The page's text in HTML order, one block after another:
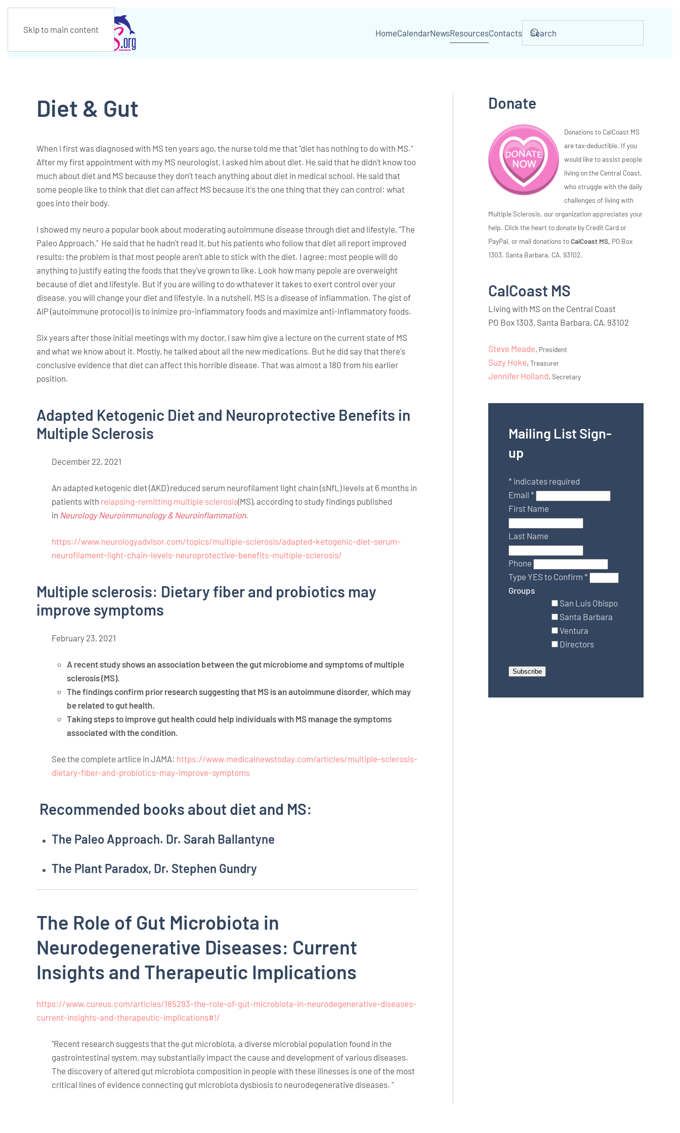
Skip to main content HomeCalendarNewsResourcesContacts
Diet & Gut
When I first was diagnosed with MS ten years ago, the nurse told me that "diet has nothing to do with MS."
After my first appointment with my MS neurologist, I asked him about diet. He said that he didn't know too
much about diet and MS because they don't teach anything about diet in medical school. He said that
some people like to think that diet can affect MS because it's the one thing that they can control: what
goes into their body.
I showed my neuro a popular book about moderating autoimmune disease through diet and lifestyle, "The
Paleo Approach," He said that he hadn't read it, but his patients who follow that diet all report improved
results; the problem is that most people aren't able to stick with the diet. I agree; most people will do
anything to justify eating the foods that they've grown to like. Look how many pepole are overweight
because of diet and lifestyle. But if you are willing to do wthatever it takes to exert control over your
disease, you will change your diet and lifestyle. In a nutshell, MS is a disease of inflammation. The gist of
AIP (autoimmune protocol) is to inimize pro-inflammatory foods and maximize anti-inflammatory foods.
Six years after those initial meetings with my doctor, I saw him give a lecture on the current state of MS
and what we know about it. Mostly, he talked about all the new medications. But he did say that there's
conclusive evidence that diet can affect this horrible disease. That was almost a 180 from his earlier
position.
Adapted Ketogenic Diet and Neuroprotective Benefits in
Multiple Sclerosis
December 22, 2021
An adapted ketogenic diet (AKD) reduced serum neurofilament light chain (sNfL) levels at 6 months in
patients with relapsing-remitting multiple sclerosis(MS), according to study findings published
in Neurology Neuroimmunology & Neuroinflammation.
https://www.neurologyadvisor.com/topics/multiple-sclerosis/adapted-ketogenic-diet-serum-
neurofilament-light-chain-levels-neuroprotective-benefits-multiple-sclerosis/
Multiple sclerosis: Dietary fiber and probiotics may
improve symptoms
February 23, 2021
A recent study shows an association between the gut microbiome and symptoms of multiple
sclerosis (MS).
The findings confirm prior research suggesting that MS is an autoimmune disorder, which may
be related to gut health.
Taking steps to improve gut health could help individuals with MS manage the symptoms
associated with the condition.
See the complete artlice in JAMA: https://www.medicalnewstoday.com/articles/multiple-sclerosis-
dietary-fiber-and-probiotics-may-improve-symptoms
Recommended books about diet and MS:
The Paleo Approach. Dr. Sarah Ballantyne
The Plant Paradox, Dr. Stephen Gundry
The Role of Gut Microbiota in
Neurodegenerative Diseases: Current
Insights and Therapeutic Implications
https://www.cureus.com/articles/185293-the-role-of-gut-microbiota-in-neurodegenerative-diseases-
current-insights-and-therapeutic-implications#!/
"Recent research suggests that the gut microbiota, a diverse microbial population found in the
gastrointestinal system, may substantially impact the cause and development of various diseases.
The discovery of altered gut microbiota composition in people with these illnesses is one of the most
critical lines of evidence connecting gut microbiota dysbiosis to neurodegenerative diseases. "
Donate
Donations to CalCoast MS
are tax-deductible. If you
would like to assist people
living on the Central Coast,
who struggle with the daily
challenges of living with
Multiple Sclerosis, our organization appreciates your
help. Click the heart to donate by Credit Card or
PayPal, or mail donations toCalCoast MS, PO Box
1303, Santa Barbara, CA, 93102.
CalCoast MS
Living with MS on the Central Coast
PO Box 1303, Santa Barbara, CA, 93102
Steve Meade, President
Suzy Hoke,Treasurer
Jennifer Holland,Secretary
Mailing List Sign-
up
* indicates required
Email*
First Name
Last Name
Phone
Type YES to Confirm*
Groups
San Luis Obispo
Santa Barbara
Ventura
Directors